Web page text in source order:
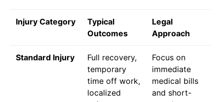
Injury Category
Typical
Outcomes
Legal
Approach
Standard Injury
Full recovery,
temporary
time off work,
localized
Focus on
immediate
medical bills
and short-